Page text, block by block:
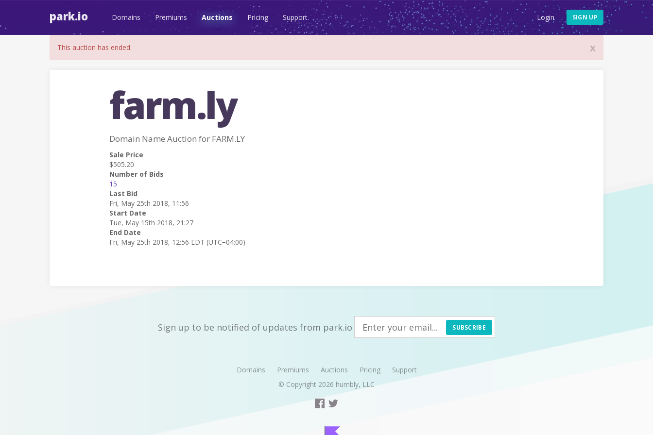
park.io Domains Premiums Auctions Pricing Support Login SIGN UP
x
This auction has ended.
farm.ly
Domain Name Auction for FARM.LY
Sale Price
$505.20
Number of Bids
15
Last Bid
Fri, May 25th 2018, 11:56
Start Date
Tue, May 15th 2018, 21:27
End Date
Fri, May 25th 2018, 12:56 EDT (UTC−04:00)
Sign up to be notified of updates from park.io SUBSCRIBE
Domains Premiums Auctions Pricing
Support
© Copyright 2026 humbly, LLC